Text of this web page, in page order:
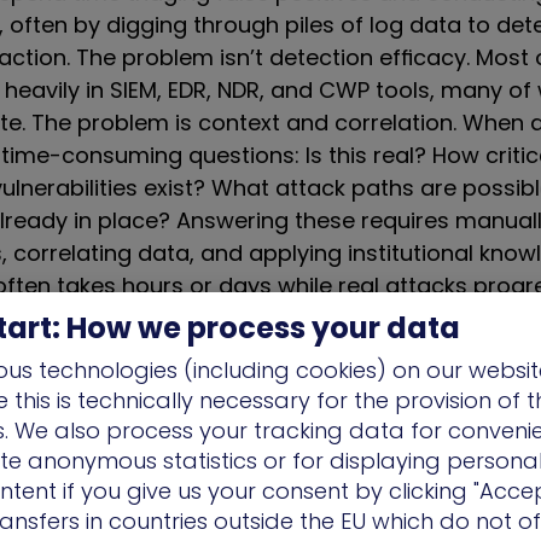
often by digging through piles of log data to
The problem isn’t detection efficacy. Most
in SIEM, EDR, NDR, and CWP tools, many
The problem is context and correlation. When
consuming questions: Is this real? How
exist? What attack paths are
in place? Answering these requires
correlating data, and applying institutional
takes hours or days while real attacks
throughout your environment.
critical failure, however, is the disconnect
(vulnerability management, attack surface
(detection, investigation, response).
without visibility into active threat actor TTPs.
understanding full exposure context.
in isolation. Remediation proceeds without
How we process your data
technologies (including cookies) on our
is technically necessary for the provision of
We also process your tracking data for
anonymous statistics or for displaying
if you give us your consent by clicking
in countries outside the EU which do not